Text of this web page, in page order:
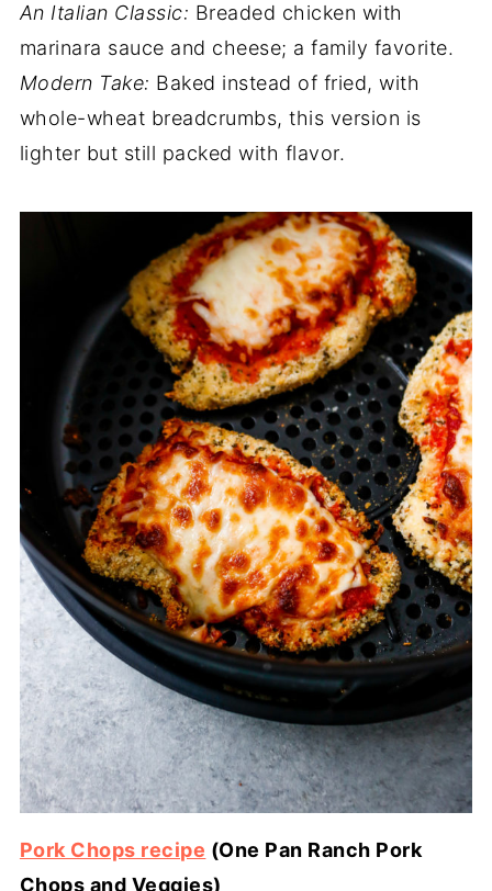
An Italian Classic: Breaded chicken with
marinara sauce and cheese; a family favorite.
Modern Take: Baked instead of fried, with
whole-wheat breadcrumbs, this version is
lighter but still packed with flavor.
Pork Chops recipe (One Pan Ranch Pork
Chops and Veggies)